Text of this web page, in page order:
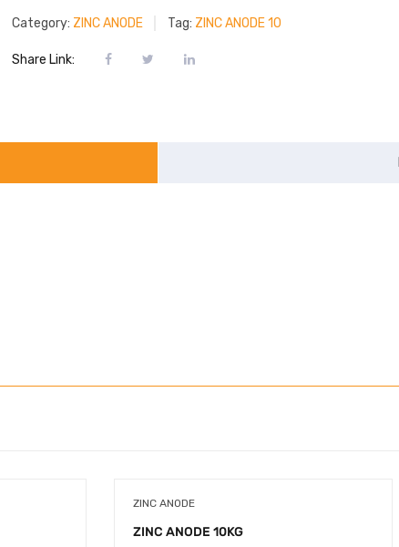
Category: ZINC ANODE Tag: ZINC ANODE 10
Share Link:
ZINC ANODE
ZINC ANODE 10KG